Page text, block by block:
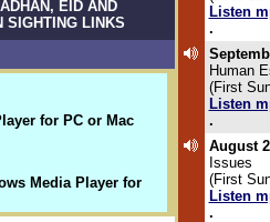
EID AND
SIGHTING LINKS
for PC or Mac
Media Player for
Listen
.
Human
(First
Listen
.
August
Issues
(First
Listen
.